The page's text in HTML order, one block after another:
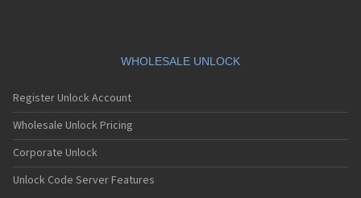
WHOLESALE UNLOCK
Register Unlock Account
Wholesale Unlock Pricing
Corporate Unlock
Unlock Code Server Features